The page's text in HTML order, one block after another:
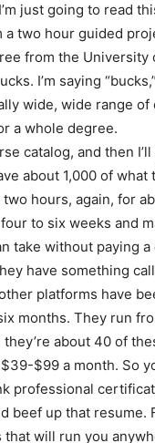
just going to read
two hour guided
from the University
I’m saying
wide, wide range of
a whole degree.
catalog, and then
about 1,000 of
hours, again, for
to six weeks and
take without paying
have something
platforms have
months. They run
about 40 of
$99 a month. So
professional
beef up that resume.
will run you